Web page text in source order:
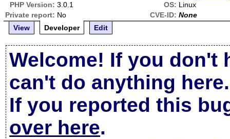
PHP Version: 3.0.1 OS: Linux
Private report: No CVE-ID: None
View
Developer Edit
Welcome! If you don't
can't do anything here.
If you reported this
over here.